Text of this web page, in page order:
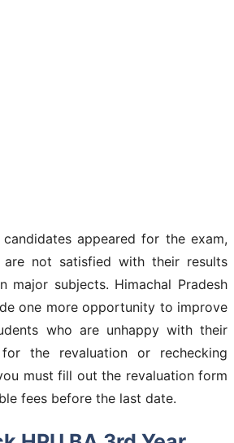
appeared for the exam,
are not satisfied with their results
major subjects. Himachal Pradesh
one more opportunity to improve
who are unhappy with their
the revaluation or rechecking
must fill out the revaluation form
fees before the last date.